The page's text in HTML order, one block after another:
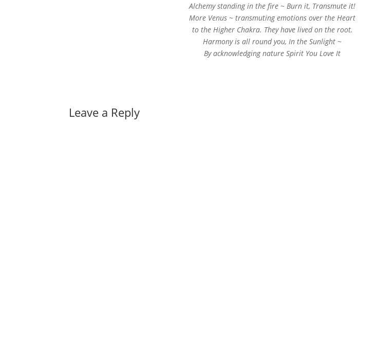
Alchemy standing in the fire ~ Burn it, Transmute it!
More Venus ~ transmuting emotions over the Heart
to the Higher Chakra. They have lived on the root.
Harmony is all round you, In the Sunlight ~
By acknowledging nature Spirit You Love It
Leave a Reply